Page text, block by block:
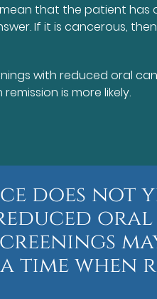
that the patient has
If it is cancerous,
with reduced oral
is more likely.
does not
time when